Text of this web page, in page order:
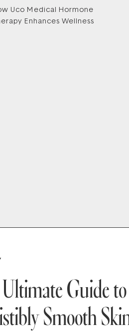
Uco Medical Hormone
Enhances Wellness
Guide
Smooth